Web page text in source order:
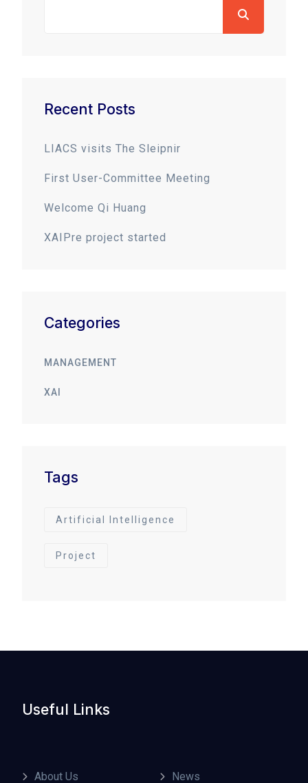
Recent Posts
LIACS visits The Sleipnir
First User-Committee Meeting
Welcome Qi Huang
XAIPre project started
Categories
MANAGEMENT
XAI
Tags
Artificial Intelligence
Project
Useful Links
About Us News